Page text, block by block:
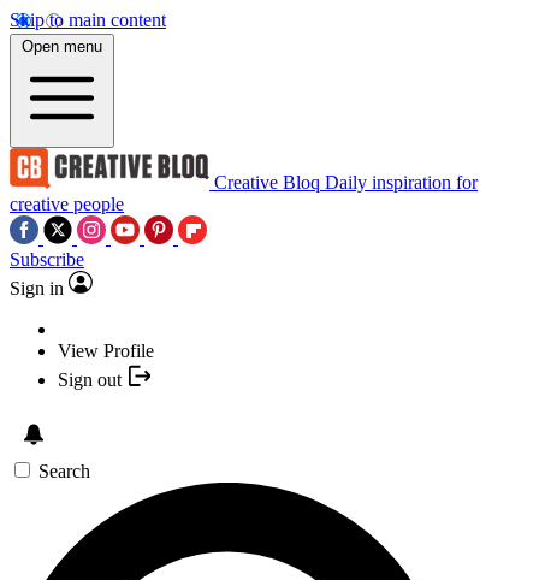
Skip to main content
Open menu
Creative Bloq Daily inspiration for
creative people
Subscribe
Sign in
View Profile
Sign out
Search